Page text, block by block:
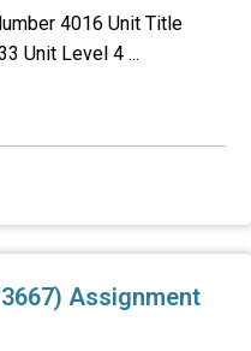
4016 Unit Title
Unit Level 4 ...
Assignment